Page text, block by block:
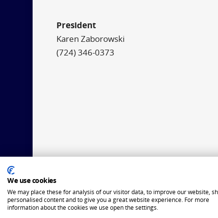
President
Karen Zaborowski
(724) 346-0373
We use cookies
We may place these for analysis of our visitor data, to improve our website,
personalised content and to give you a great website experience. For more
information about the cookies we use open the settings.